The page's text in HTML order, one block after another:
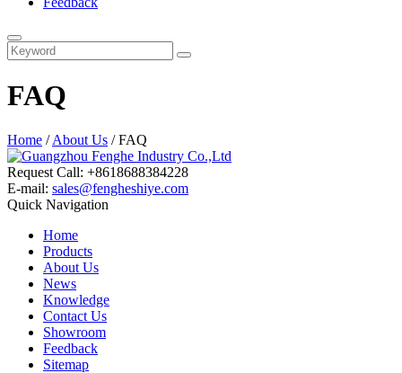
FAQ
Home /About Us / FAQ
Request Call: +8618688384228
E-mail: sales@fengheshiye.com
Quick Navigation
Home
Products
About Us
News
Knowledge
Contact Us
Showroom
Feedback
Sitemap